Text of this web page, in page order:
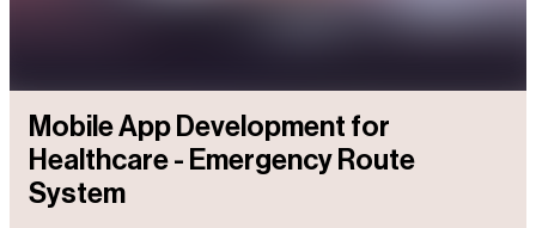
Mobile App Development for
Healthcare - Emergency Route
System